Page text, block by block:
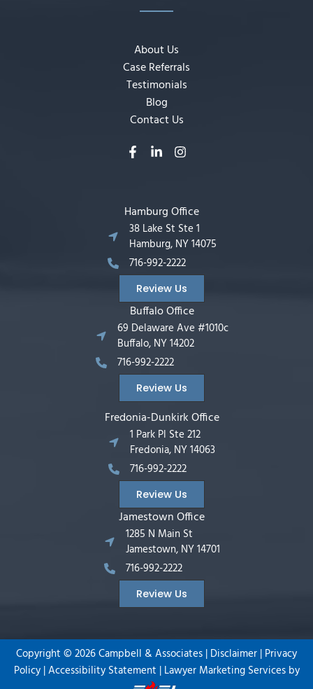
About Us
Case Referrals
Testimonials
Blog
Contact Us
Hamburg Office
38 Lake St Ste 1
Hamburg, NY 14075
716-992-2222
Review Us
Buffalo Office
69 Delaware Ave #1010c
Buffalo, NY 14202
716-992-2222
Review Us
Fredonia-Dunkirk Office
1 Park Pl Ste 212
Fredonia, NY 14063
716-992-2222
Review Us
Jamestown Office
1285 N Main St
Jamestown, NY 14701
716-992-2222
Review Us
Copyright © 2026Campbell & Associates | Disclaimer | Privacy
Policy|Accessibility Statement | Lawyer Marketing Services by